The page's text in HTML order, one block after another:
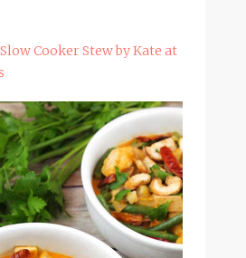
Slow Cooker Stew by Kate at